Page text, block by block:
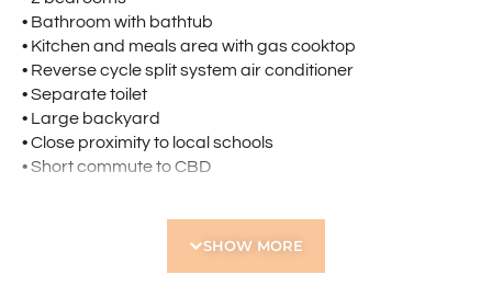
• Bathroom with bathtub
• Kitchen and meals area with gas cooktop
• Reverse cycle split system air conditioner
• Separate toilet
• Large backyard
• Close proximity to local schools
• Short commute to CBD
Holdsworth Real Estate processes all applications online
SHOW MORE